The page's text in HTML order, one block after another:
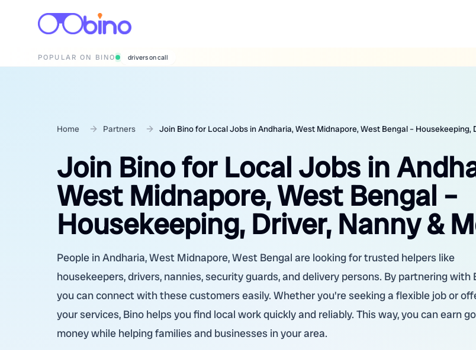
POPULAR ON BINO wedding photographers
Home Partners Join Bino for Local Jobs in Andharia, West Midnapore, West Bengal – Housekeeping,
Join Bino for Local Jobs in
West Midnapore, West Bengal –
Housekeeping, Driver, Nanny &
People in Andharia, West Midnapore, West Bengal are looking for trusted helpers like
housekeepers, drivers, nannies, security guards, and delivery persons. By partnering with
you can connect with these customers easily. Whether you're seeking a flexible job or
your services, Bino helps you find local work quickly and reliably. This way, you can earn
money while helping families and businesses in your area.